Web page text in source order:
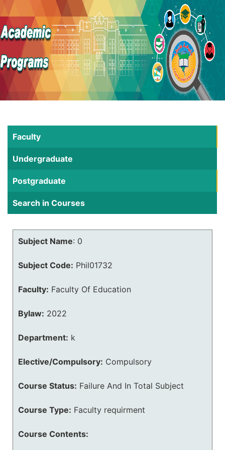
Faculty
Undergraduate
Postgraduate
Search in Courses
Subject Name: 0
Subject Code: Phil01732
Faculty: Faculty Of Education
Bylaw: 2022
Department: k
Elective/Compulsory: Compulsory
Course Status: Failure And In Total Subject
Course Type: Faculty requirment
Course Contents: